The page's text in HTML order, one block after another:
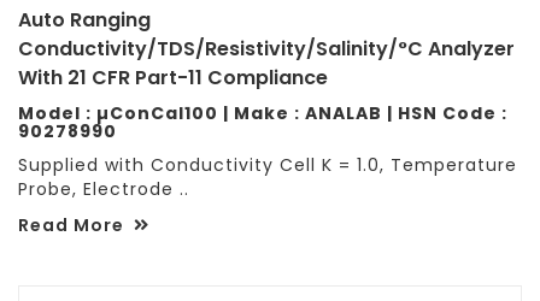
Auto Ranging
Conductivity/TDS/Resistivity/Salinity/°C Analyzer
With 21 CFR Part-11 Compliance
Model : µConCal100 | Make : ANALAB | HSN Code :
90278990
Supplied with Conductivity Cell K = 1.0, Temperature
Probe, Electrode ..
Read More